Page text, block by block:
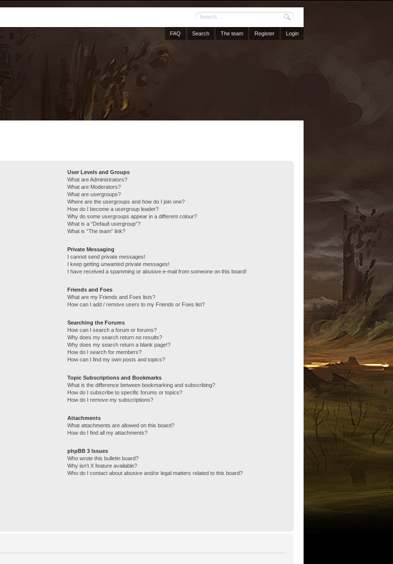
FAQ Search The team Register Login
User Levels and Groups
What are Administrators?
What are Moderators?
What are usergroups?
Where are the usergroups and how do I join one?
How do I become a usergroup leader?
Why do some usergroups appear in a different colour?
What is a “Default usergroup”?
What is “The team” link?
Private Messaging
I cannot send private messages!
I keep getting unwanted private messages!
I have received a spamming or abusive e-mail from someone on this board!
Friends and Foes
What are my Friends and Foes lists?
How can I add / remove users to my Friends or Foes list?
Searching the Forums
How can I search a forum or forums?
Why does my search return no results?
Why does my search return a blank page!?
How do I search for members?
How can I find my own posts and topics?
Topic Subscriptions and Bookmarks
What is the difference between bookmarking and subscribing?
How do I subscribe to specific forums or topics?
How do I remove my subscriptions?
Attachments
What attachments are allowed on this board?
How do I find all my attachments?
phpBB 3 Issues
Who wrote this bulletin board?
Why isn’t X feature available?
Who do I contact about abusive and/or legal matters related to this board?